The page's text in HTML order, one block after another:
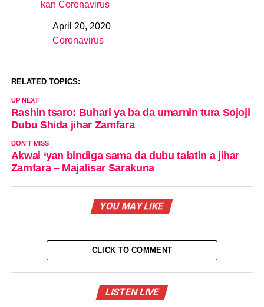
kan Coronavirus
DateApril 20, 2020
In relation to
Coronavirus
RELATED TOPICS:
UP NEXT
Rashin tsaro: Buhari ya ba da umarnin tura Sojoji
Dubu Shida jihar Zamfara
DON'T MISS
Akwai ‘yan bindiga sama da dubu talatin a jihar
Zamfara – Majalisar Sarakuna
YOU MAY LIKE
CLICK TO COMMENT
LISTEN LIVE